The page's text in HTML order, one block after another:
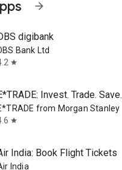
arrow_forward
digibank
Bank Ltd
star
Invest. Trade. Save.
from Morgan Stanley
star
India: Book Flight Tickets
India